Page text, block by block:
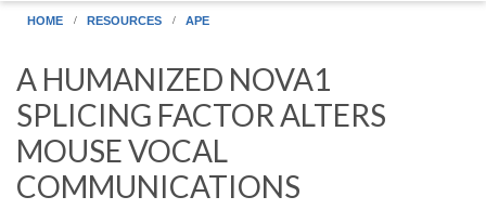
HOME RESOURCES APE
A HUMANIZED NOVA1
SPLICING FACTOR ALTERS
MOUSE VOCAL
COMMUNICATIONS